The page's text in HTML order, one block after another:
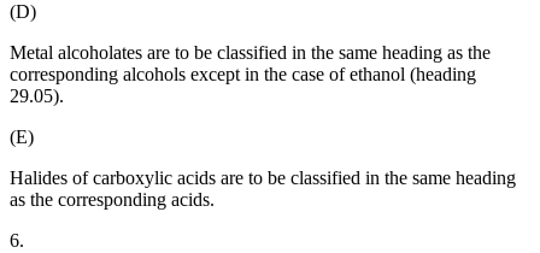
(D)
Metal alcoholates are to be classified in the same heading as the
corresponding alcohols except in the case of ethanol (heading
29.05).
(E)
Halides of carboxylic acids are to be classified in the same heading
as the corresponding acids.
6.